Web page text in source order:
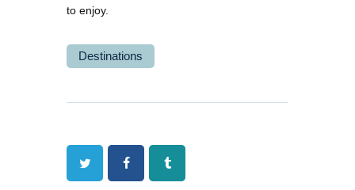
to enjoy.
Destinations
Twitter FacebookTumblr